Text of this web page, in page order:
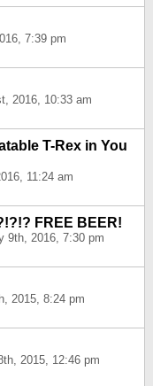
7:39 pm
2016, 10:33 am
T-Rex in You
11:24 am
FREE BEER!
9th, 2016, 7:30 pm
2015, 8:24 pm
2015, 12:46 pm